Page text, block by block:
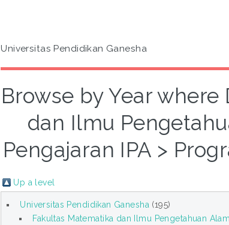
Universitas Pendidikan Ganesha
Browse by Year
dan Ilmu
Pengajaran IPA >
Up a level
Universitas Pendidikan Ganesha (195)
Fakultas Matematika dan Ilmu Pengetahuan Alam